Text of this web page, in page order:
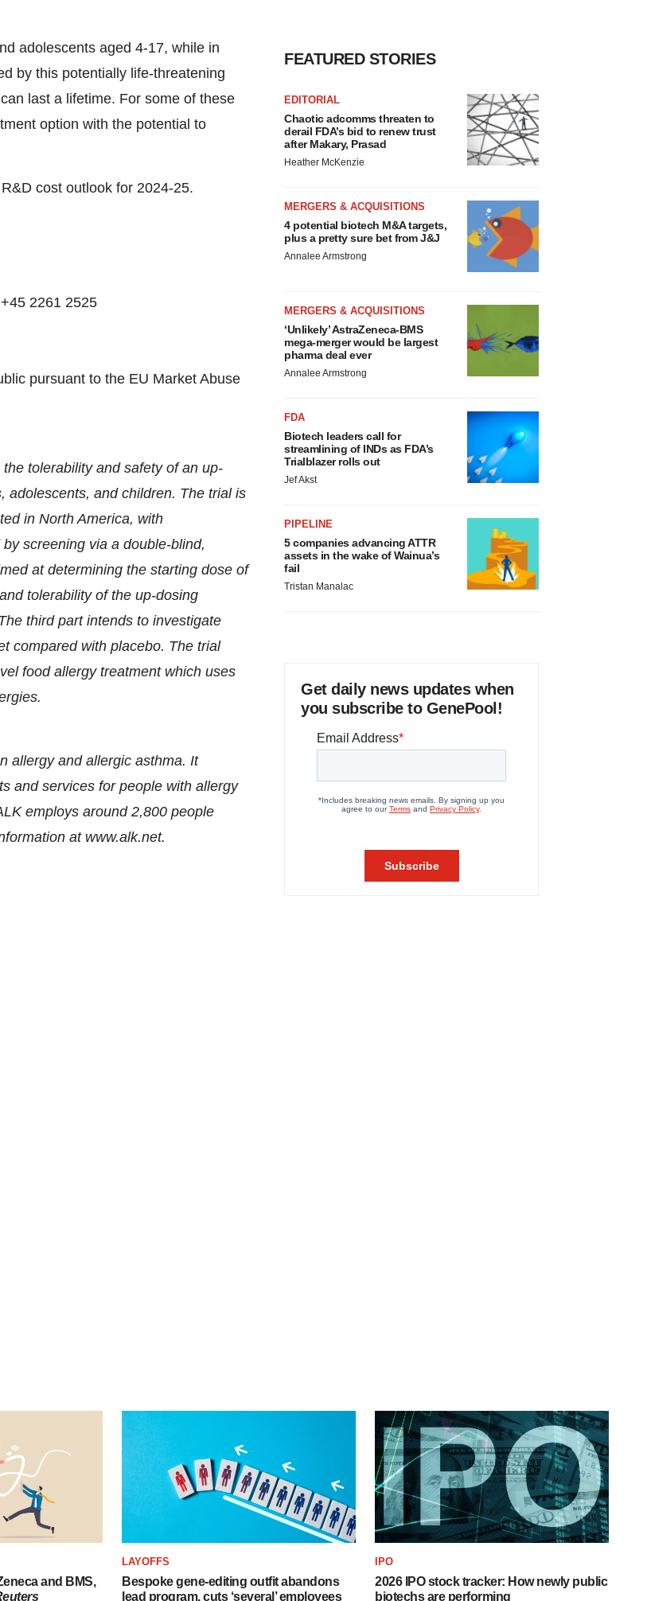
adolescents aged 4-17, while in
by this potentially life-threatening
last a lifetime. For some of these
option with the potential to
cost outlook for 2024-25.
2261 2525
pursuant to the EU Market Abuse
tolerability and safety of an up-
adolescents, and children. The trial is
in North America, with
screening via a double-blind,
at determining the starting dose of
tolerability of the up-dosing
third part intends to investigate
compared with placebo. The trial
food allergy treatment which uses
allergy and allergic asthma. It
and services for people with allergy
employs around 2,800 people
at www.alk.net.
FEATURED STORIES
EDITORIAL
Chaotic adcomms threaten to
derail FDA’s bid to renew trust
after Makary, Prasad
Heather McKenzie
MERGERS & ACQUISITIONS
4 potential biotech M&A targets,
plus a pretty sure bet from J&J
Annalee Armstrong
MERGERS & ACQUISITIONS
‘Unlikely’ AstraZeneca-BMS
mega-merger would be largest
pharma deal ever
Annalee Armstrong
FDA
Biotech leaders call for
streamlining of INDs as FDA’s
Trialblazer rolls out
Jef Akst
PIPELINE
5 companies advancing ATTR
assets in the wake of Wainua’s
fail
Tristan Manalac
Get daily news updates when
you subscribe to GenePool!
and BMS,
LAYOFFS
Bespoke gene-editing outfit abandons
lead program, cuts ‘several’ employees
IPO
2026 IPO stock tracker: How newly public
biotechs are performing